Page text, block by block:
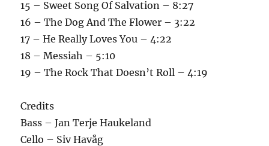
15 – Sweet Song Of Salvation – 8:27
16 – The Dog And The Flower – 3:22
17 – He Really Loves You – 4:22
18 – Messiah – 5:10
19 – The Rock That Doesn’t Roll – 4:19
Credits
Bass – Jan Terje Haukeland
Cello – Siv Havåg